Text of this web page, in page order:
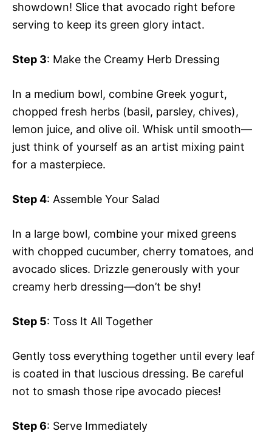
showdown! Slice that avocado right before
serving to keep its green glory intact.
Step 3: Make the Creamy Herb Dressing
In a medium bowl, combine Greek yogurt,
chopped fresh herbs (basil, parsley, chives),
lemon juice, and olive oil. Whisk until smooth—
just think of yourself as an artist mixing paint
for a masterpiece.
Step 4: Assemble Your Salad
In a large bowl, combine your mixed greens
with chopped cucumber, cherry tomatoes, and
avocado slices. Drizzle generously with your
creamy herb dressing—don’t be shy!
Step 5: Toss It All Together
Gently toss everything together until every leaf
is coated in that luscious dressing. Be careful
not to smash those ripe avocado pieces!
Step 6: Serve Immediately